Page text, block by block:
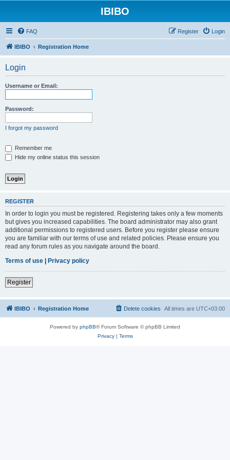
IBIBO
FAQ Login
Register
IBIBO Registration Home
Login
Username or Email:
Password:
I forgot my password
Remember me
Hide my online status this session
REGISTER
In order to login you must be registered. Registering takes only a few moments
but gives you increased capabilities. The board administrator may also grant
additional permissions to registered users. Before you register please ensure
you are familiar with our terms of use and related policies. Please ensure you
read any forum rules as you navigate around the board.
Terms of use | Privacy policy
Register
IBIBO Registration Home All times are UTC+03:00
Delete cookies
Powered by phpBB® Forum Software © phpBB Limited
Privacy| Terms